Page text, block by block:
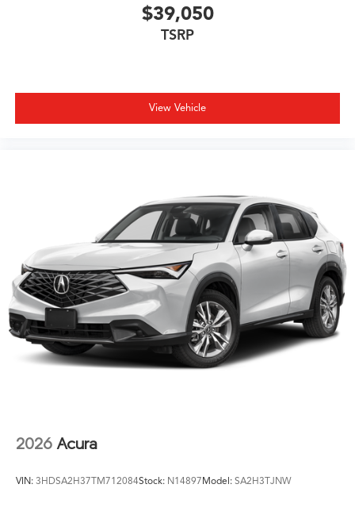
$39,050
TSRP
View Vehicle
2026 Acura
VIN: 3HDSA2H37TM712084Stock: N14897Model: SA2H3TJNW